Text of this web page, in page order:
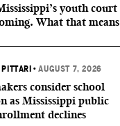
youth court
What that means
•AUGUST 7, 2026
consider school
as Mississippi public
declines